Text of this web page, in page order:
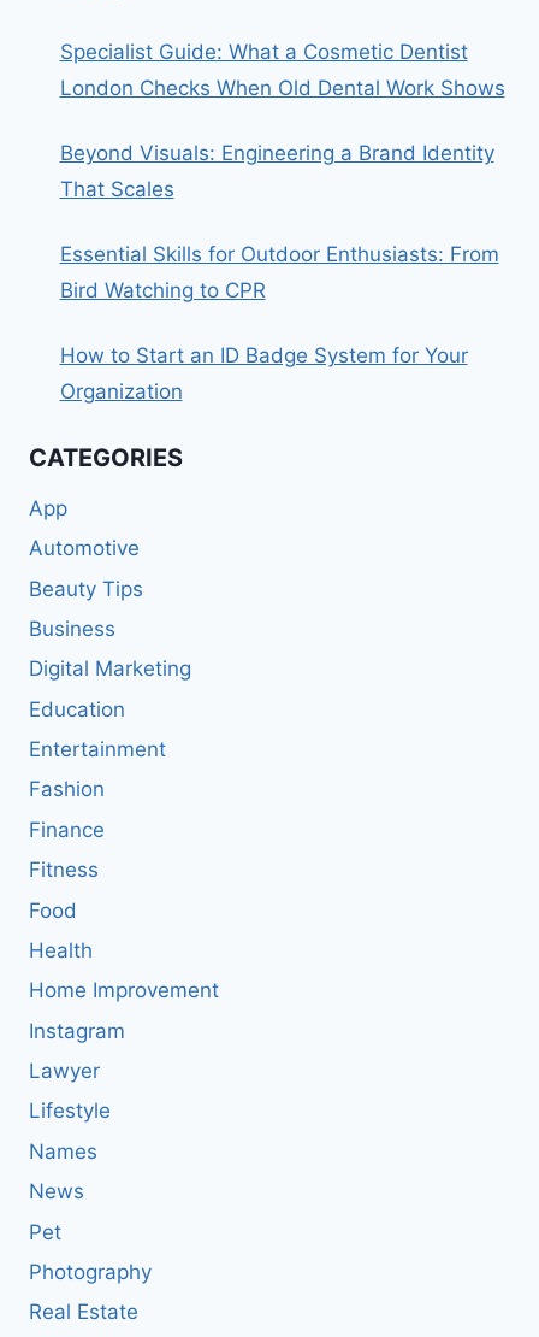
Specialist Guide: What a Cosmetic Dentist
London Checks When Old Dental Work Shows
Beyond Visuals: Engineering a Brand Identity
That Scales
Essential Skills for Outdoor Enthusiasts: From
Bird Watching to CPR
How to Start an ID Badge System for Your
Organization
CATEGORIES
App
Automotive
Beauty Tips
Business
Digital Marketing
Education
Entertainment
Fashion
Finance
Fitness
Food
Health
Home Improvement
Instagram
Lawyer
Lifestyle
Names
News
Pet
Photography
Real Estate